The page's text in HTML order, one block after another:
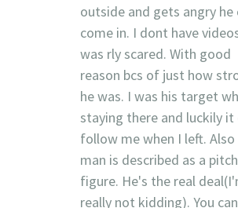
outside and gets angry he
come in. I dont have
was rly scared. With good
reason bcs of just how
he was. I was his target
staying there and luckily
follow me when I left.
man is described as a
figure. He's the real
really not kidding). You